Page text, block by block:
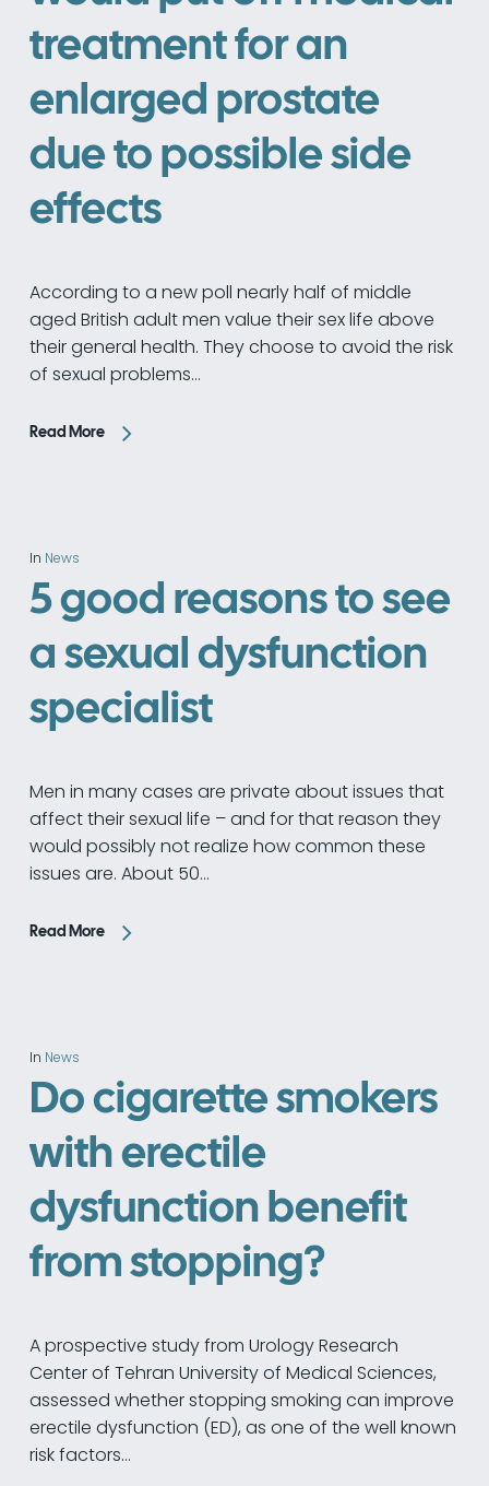
treatment for an
enlarged prostate
due to possible side
effects
According to a new poll nearly half of middle
aged British adult men value their sex life above
their general health. They choose to avoid the risk
of sexual problems…
Read More
In News
5 good reasons to see
a sexual dysfunction
specialist
Men in many cases are private about issues that
affect their sexual life – and for that reason they
would possibly not realize how common these
issues are. About 50…
Read More
In News
Do cigarette smokers
with erectile
dysfunction benefit
from stopping?
A prospective study from Urology Research
Center of Tehran University of Medical Sciences,
assessed whether stopping smoking can improve
erectile dysfunction (ED), as one of the well known
risk factors…